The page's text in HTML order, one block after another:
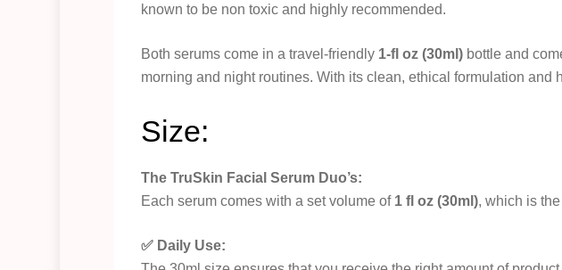
known to be non toxic and highly recommended.
Both serums come in a travel-friendly 1-fl oz (30ml)bottle and
morning and night routines. With its clean, ethical formulation
Size:
The TruSkin Facial Serum Duo’s:
Each serum comes with a set volume of 1 fl oz (30ml), which is
✅ Daily Use: